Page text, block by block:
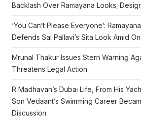
Backlash Over Ramayana Looks;
‘You Can’t Please Everyone’:
Defends Sai Pallavi’s Sita Look Amid
Mrunal Thakur Issues Stern Warning
Threatens Legal Action
R Madhavan’s Dubai Life, From His
Son Vedaant’s Swimming Career
Discussion